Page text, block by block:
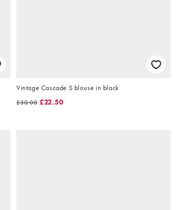
Vintage Cascade S blouse in black
£30.00 £22.50